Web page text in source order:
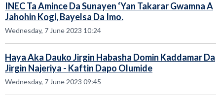
INEC Ta Amince Da Sunayen ‘Yan Takarar Gwamna A
Jahohin Kogi, Bayelsa Da Imo.
Wednesday, 7 June 2023 10:24
Haya Aka Dauko Jirgin Habasha Domin Kaddamar Da
Jirgin Najeriya - Kaftin Dapo Olumide
Wednesday, 7 June 2023 09:45